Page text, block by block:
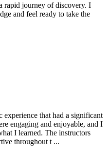
rapid journey of discovery. I
and feel ready to take the
that had a significant
engaging and enjoyable, and I
I learned. The instructors
throughout t ...